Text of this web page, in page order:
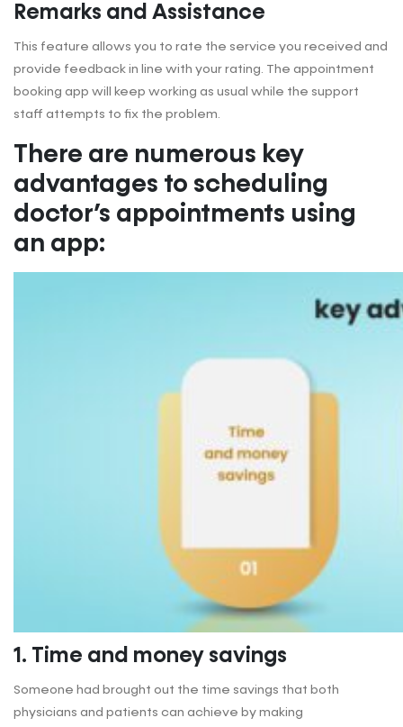
Remarks and Assistance
This feature allows you to rate the service you received and
provide feedback in line with your rating. The appointment
booking app will keep working as usual while the support
staff attempts to fix the problem.
There are numerous key
advantages to scheduling
doctor’s appointments using
an app:
1. Time and money savings
Someone had brought out the time savings that both
physicians and patients can achieve by making